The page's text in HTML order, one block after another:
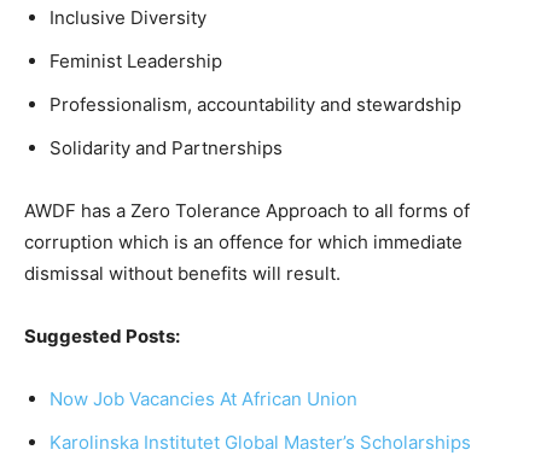
Inclusive Diversity
Feminist Leadership
Professionalism, accountability and stewardship
Solidarity and Partnerships
AWDF has a Zero Tolerance Approach to all forms of
corruption which is an offence for which immediate
dismissal without benefits will result.
Suggested Posts:
Now Job Vacancies At African Union
Karolinska Institutet Global Master’s Scholarships